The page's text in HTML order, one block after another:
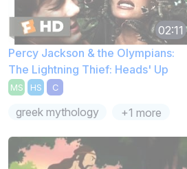
02:11
Percy Jackson & the Olympians:
The Lightning Thief: Heads' Up
MS HS C
greek mythology +1 more